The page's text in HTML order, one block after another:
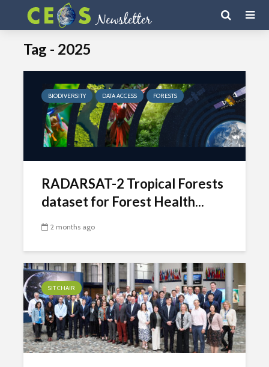
Tag - 2025
BIODIVERSITY DATA ACCESS FORESTS
RADARSAT-2 Tropical Forests
dataset for Forest Health...
2 months ago
SIT CHAIR